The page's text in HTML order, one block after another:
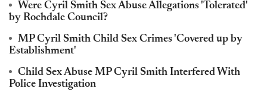
Were Cyril Smith Sex Abuse Allegations 'Tolerated'
by Rochdale Council?
MP Cyril Smith Child Sex Crimes 'Covered up by
Establishment'
Child Sex Abuse MP Cyril Smith Interfered With
Police Investigation